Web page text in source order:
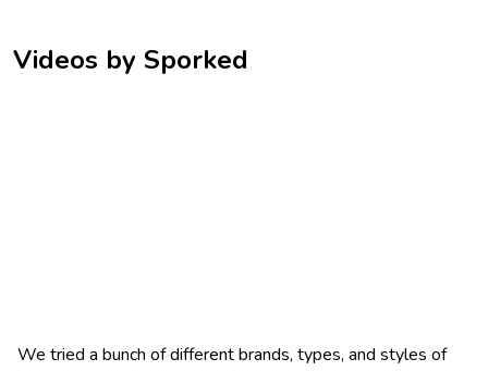
Videos by Sporked
We tried a bunch of different brands, types, and styles of